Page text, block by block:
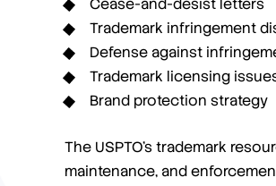
Cease-and-desist letters
Trademark infringement
Defense against
Trademark licensing
Brand protection strategy
The USPTO’s trademark
maintenance, and